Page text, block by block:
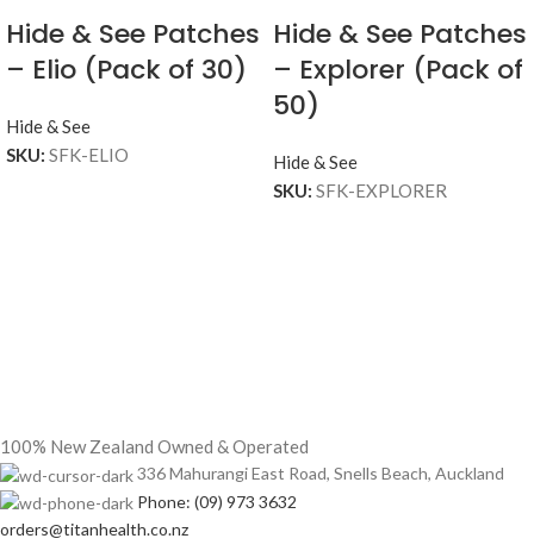
Hide & See Patches
– Elio (Pack of 30)
Hide & See
SKU: SFK-ELIO
Hide & See Patches
– Explorer (Pack of
50)
Hide & See
SKU: SFK-EXPLORER
100% New Zealand Owned & Operated
336 Mahurangi East Road, Snells Beach, Auckland
Phone: (09) 973 3632
orders@titanhealth.co.nz